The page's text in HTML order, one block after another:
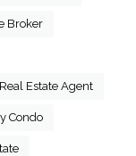
Broker
Estate Agent
Condo